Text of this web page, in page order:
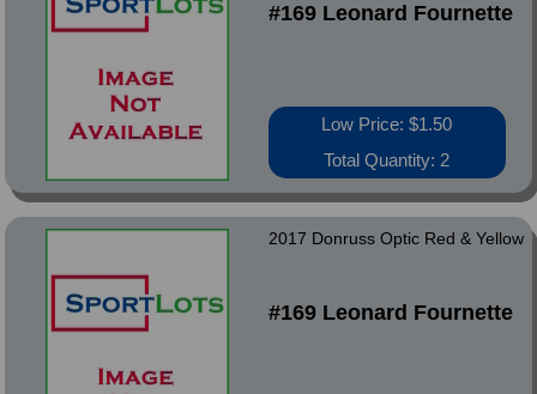
#169 Leonard Fournette
Low Price: $1.50
Total Quantity: 2
2017 Donruss Optic Red & Yellow
#169 Leonard Fournette